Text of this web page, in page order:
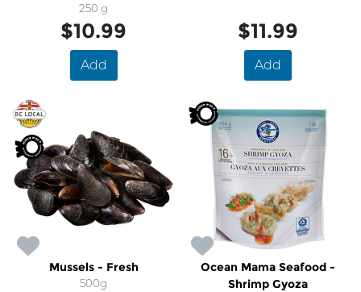
250 g
$10.99
Add
$11.99
Add
Mussels - Fresh
500g
Ocean Mama Seafood -
Shrimp Gyoza